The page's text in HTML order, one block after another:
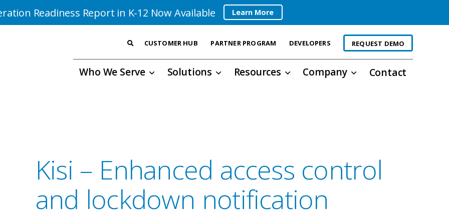
Readiness Report in K-12 Now Available Learn More
CUSTOMER HUB PARTNER PROGRAM DEVELOPERS REQUEST DEMO
Who We Serve Solutions Resources Company Contact
Kisi – Enhanced access control
and lockdown notification